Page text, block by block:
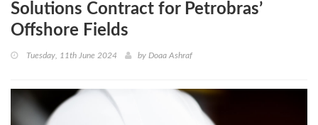
Solutions Contract for Petrobras’
Offshore Fields
Tuesday, 11th June 2024 by Doaa Ashraf